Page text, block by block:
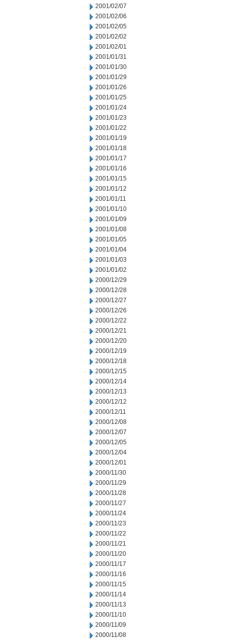
2001/02/07
2001/02/06
2001/02/05
2001/02/02
2001/02/01
2001/01/31
2001/01/30
2001/01/29
2001/01/26
2001/01/25
2001/01/24
2001/01/23
2001/01/22
2001/01/19
2001/01/18
2001/01/17
2001/01/16
2001/01/15
2001/01/12
2001/01/11
2001/01/10
2001/01/09
2001/01/08
2001/01/05
2001/01/04
2001/01/03
2001/01/02
2000/12/29
2000/12/28
2000/12/27
2000/12/26
2000/12/22
2000/12/21
2000/12/20
2000/12/19
2000/12/18
2000/12/15
2000/12/14
2000/12/13
2000/12/12
2000/12/11
2000/12/08
2000/12/07
2000/12/05
2000/12/04
2000/12/01
2000/11/30
2000/11/29
2000/11/28
2000/11/27
2000/11/24
2000/11/23
2000/11/22
2000/11/21
2000/11/20
2000/11/17
2000/11/16
2000/11/15
2000/11/14
2000/11/13
2000/11/10
2000/11/09
2000/11/08